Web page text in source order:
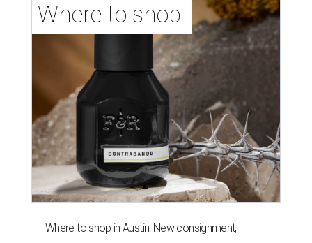
Where to shop
Where to shop in Austin: New consignment,